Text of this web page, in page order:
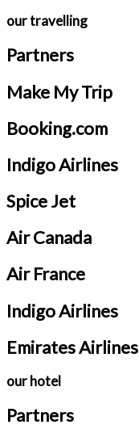
our travelling
Partners
Make My Trip
Booking.com
Indigo Airlines
Spice Jet
Air Canada
Air France
Indigo Airlines
Emirates Airlines
our hotel
Partners